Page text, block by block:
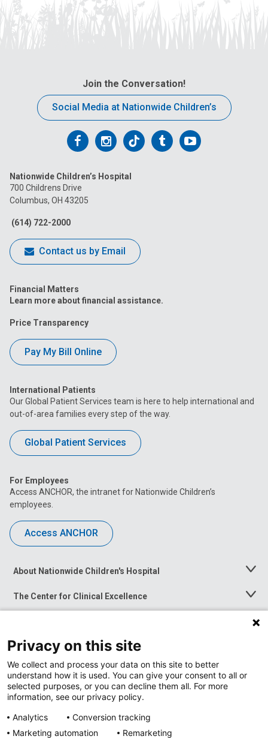
Join the Conversation!
Social Media at Nationwide Children’s
Follow
on
Facebook
Follow
on
Follow
on
FollowFollow
Nationwide Children’s Hospital
700 Childrens Drive
Columbus, OH 43205
(614) 722-2000
Contact us by Email
Financial Matters
Learn more about financial assistance.
Price Transparency
Pay My Bill Online
International Patients
Our Global Patient Services team is here to help international and
out-of-area families every step of the way.
Global Patient Services
For Employees
Access ANCHOR, the intranet for Nationwide Children’s
employees.
Access ANCHOR
About Nationwide Children's Hospital
Toggle
The Center for Clinical Excellence
Toggle
Menu
Toggle
News at Nationwide Children's
Privacy on this site
We collect and process your data on this site to better
understand how it is used. You can give your consent to all or
selected purposes, or you can decline them all. For more
information, see our privacy policy.
Analytics
Conversion tracking
Marketing automation
Remarketing